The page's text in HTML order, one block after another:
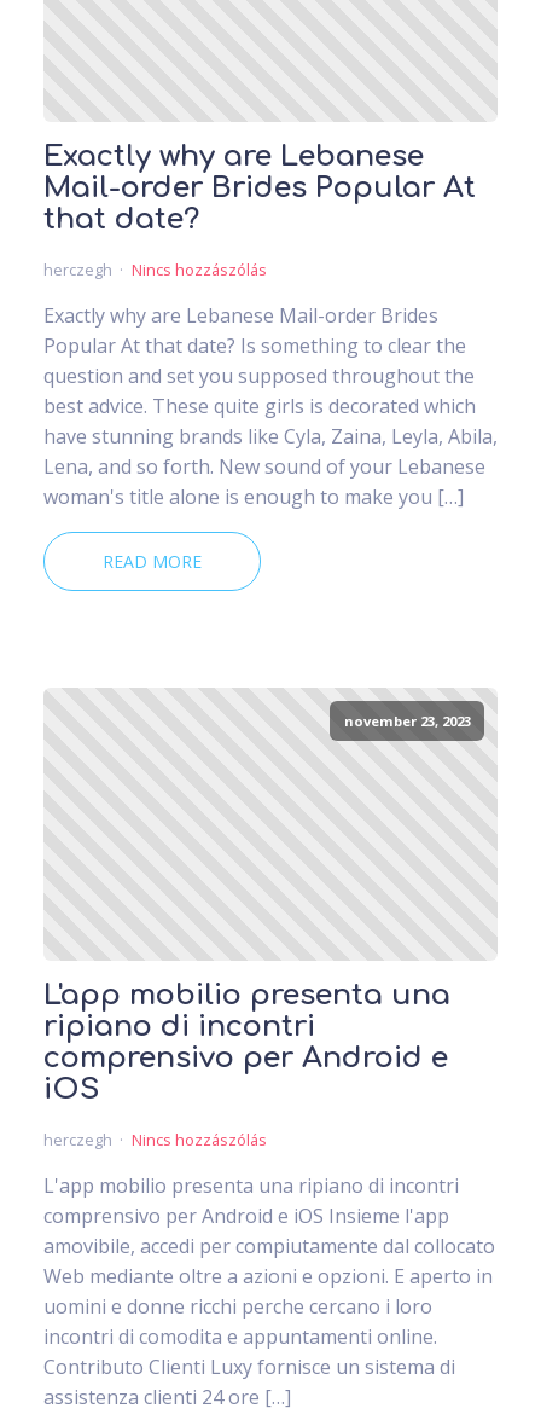
Exactly why are Lebanese
Mail-order Brides Popular At
that date?
herczegh Nincs hozzászólás
Exactly why are Lebanese Mail-order Brides
Popular At that date? Is something to clear the
question and set you supposed throughout the
best advice. These quite girls is decorated which
have stunning brands like Cyla, Zaina, Leyla, Abila,
Lena, and so forth. New sound of your Lebanese
woman's title alone is enough to make you […]
READ MORE
november 23, 2023
L'app mobilio presenta una
ripiano di incontri
comprensivo per Android e
iOS
herczegh Nincs hozzászólás
L'app mobilio presenta una ripiano di incontri
comprensivo per Android e iOS Insieme l'app
amovibile, accedi per compiutamente dal collocato
Web mediante oltre a azioni e opzioni. E aperto in
uomini e donne ricchi perche cercano i loro
incontri di comodita e appuntamenti online.
Contributo Clienti Luxy fornisce un sistema di
assistenza clienti 24 ore […]